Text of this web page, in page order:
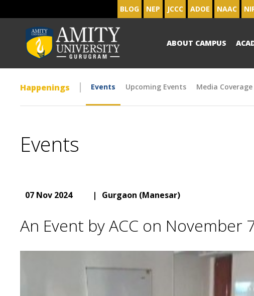
BLOG NEP JCCC ADOE NAAC
ABOUT CAMPUS
Happenings Events Upcoming Events Media Coverage
Events
07 Nov 2024 | Gurgaon (Manesar)
An Event by ACC on November